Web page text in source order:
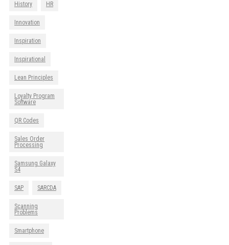
History HR
Innovation
Inspiration
Inspirational
Lean Principles
Loyalty Program
Software
QR Codes
Sales Order
Processing
Samsung Galaxy
S4
SAP SARCDA
Scanning
Problems
Smartphone